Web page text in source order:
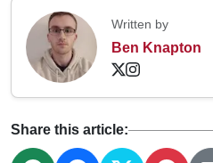
Written by
Ben Knapton
Share this article: